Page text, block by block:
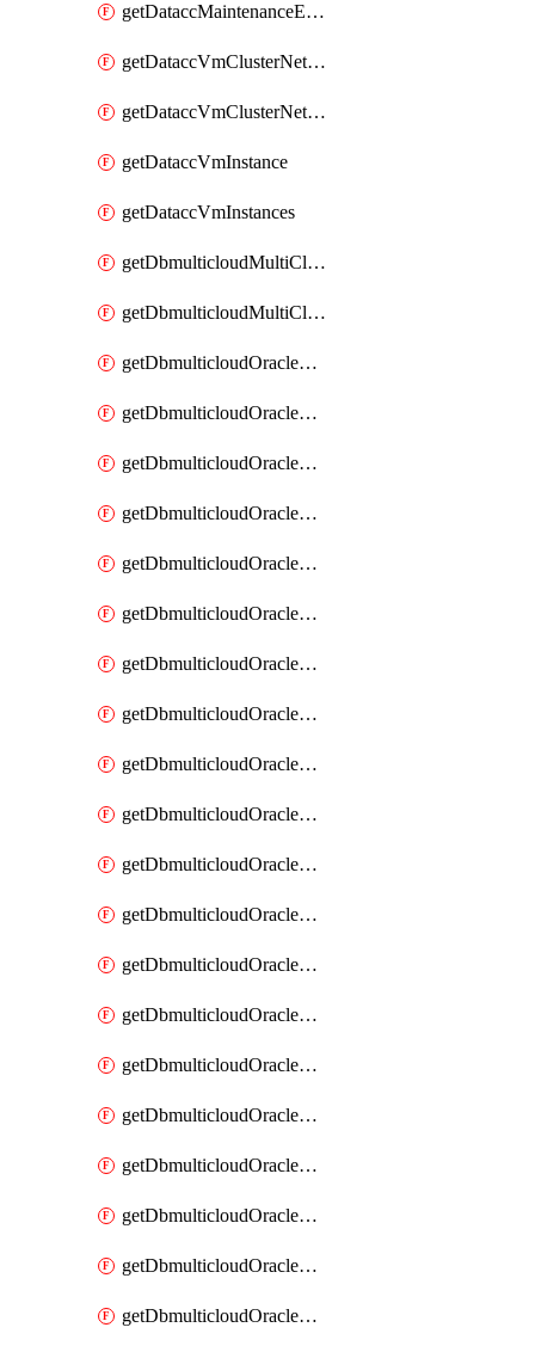
getDataccMaintenanceExecutions
getDataccVmClusterNetwork
getDataccVmClusterNetworks
getDataccVmInstance
getDataccVmInstances
getDbmulticloudMultiCloudResourceDiscoveries
getDbmulticloudMultiCloudResourceDiscovery
getDbmulticloudOracleDbAwsIdentityConnector
getDbmulticloudOracleDbAwsIdentityConnectors
getDbmulticloudOracleDbAwsKey
getDbmulticloudOracleDbAwsKeys
getDbmulticloudOracleDbAzureBlobContainer
getDbmulticloudOracleDbAzureBlobContainers
getDbmulticloudOracleDbAzureBlobMount
getDbmulticloudOracleDbAzureBlobMounts
getDbmulticloudOracleDbAzureConnector
getDbmulticloudOracleDbAzureConnectors
getDbmulticloudOracleDbAzureKey
getDbmulticloudOracleDbAzureKeys
getDbmulticloudOracleDbAzureVault
getDbmulticloudOracleDbAzureVaultAssociation
getDbmulticloudOracleDbAzureVaultAssociations
getDbmulticloudOracleDbAzureVaults
getDbmulticloudOracleDbGcpIdentityConnector
getDbmulticloudOracleDbGcpIdentityConnectors
getDbmulticloudOracleDbGcpKey
getDbmulticloudOracleDbGcpKeyRing